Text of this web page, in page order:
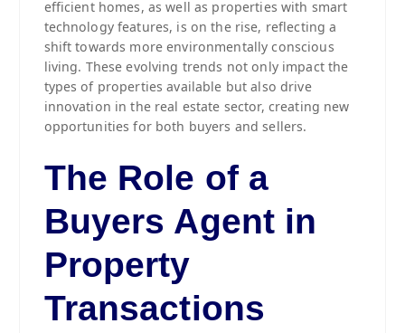
efficient homes, as well as properties with smart
technology features, is on the rise, reflecting a
shift towards more environmentally conscious
living. These evolving trends not only impact the
types of properties available but also drive
innovation in the real estate sector, creating new
opportunities for both buyers and sellers.
The Role of a
Buyers Agent in
Property
Transactions